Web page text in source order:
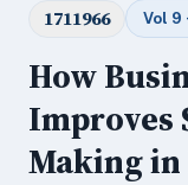
1711966 Vol 9
How
Improves
Making